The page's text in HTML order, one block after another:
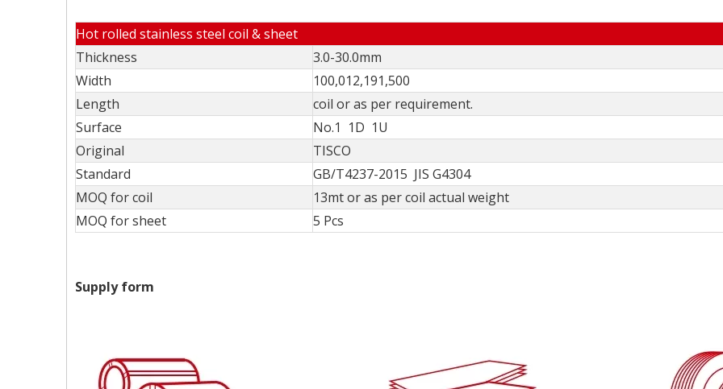
Hot rolled stainless steel coil & sheet
Thickness
3.0-30.0mm
Width
100,012,191,500
Length
coil or as per requirement.
Surface
No.1 1D 1U
Original
TISCO
Standard
GB/T4237-2015 JIS G4304
MOQ for coil
13mt or as per coil actual weight
MOQ for sheet
5 Pcs
Supply form